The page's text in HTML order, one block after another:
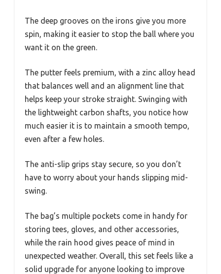
The deep grooves on the irons give you more
spin, making it easier to stop the ball where you
want it on the green.
The putter feels premium, with a zinc alloy head
that balances well and an alignment line that
helps keep your stroke straight. Swinging with
the lightweight carbon shafts, you notice how
much easier it is to maintain a smooth tempo,
even after a few holes.
The anti-slip grips stay secure, so you don’t
have to worry about your hands slipping mid-
swing.
The bag’s multiple pockets come in handy for
storing tees, gloves, and other accessories,
while the rain hood gives peace of mind in
unexpected weather. Overall, this set feels like a
solid upgrade for anyone looking to improve